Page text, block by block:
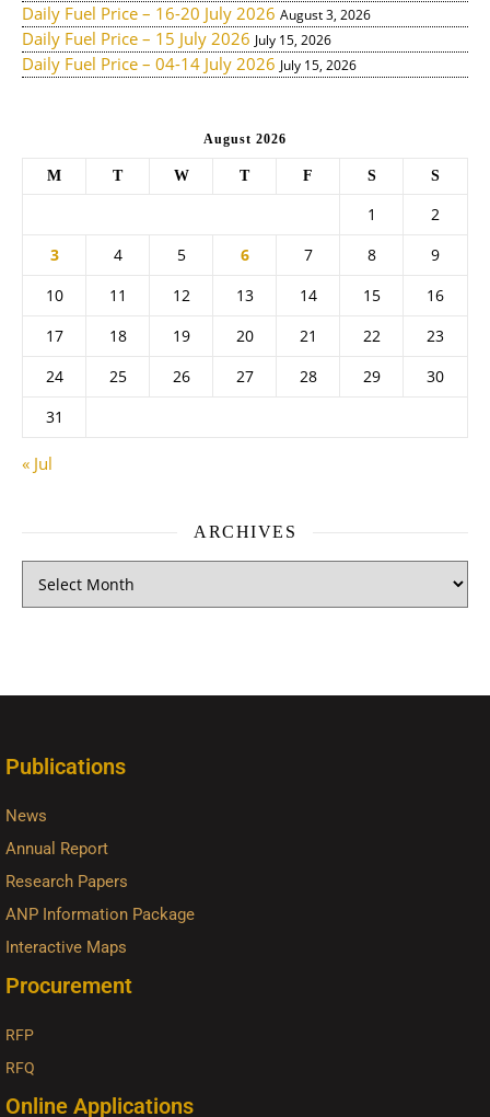
Daily Fuel Price – 16-20 July 2026 August 3, 2026
Daily Fuel Price – 15 July 2026 July 15, 2026
Daily Fuel Price – 04-14 July 2026 July 15, 2026
August 2026
M T W T F S S
1
2
3
4 5 6 7 8
9
10
11 12 13 14 15
16
17
18 19 20 21 22
23
24
25 26 27 28 29
30
31
« Jul
ARCHIVES
Publications
News
Annual Report
Research Papers
ANP Information Package
Interactive Maps
Procurement
RFP
RFQ
Online Applications